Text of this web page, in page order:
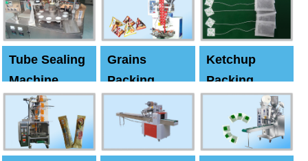
machine
Tube Sealing
Machine
Grains
Packing
Machine
Ketchup
Packing